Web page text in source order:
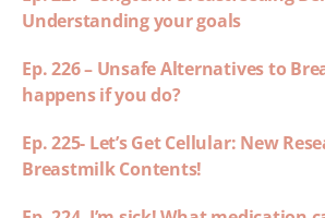
Understanding your goals
Ep. 226 – Unsafe Alternatives to
happens if you do?
Ep. 225- Let’s Get Cellular: New
Breastmilk Contents!